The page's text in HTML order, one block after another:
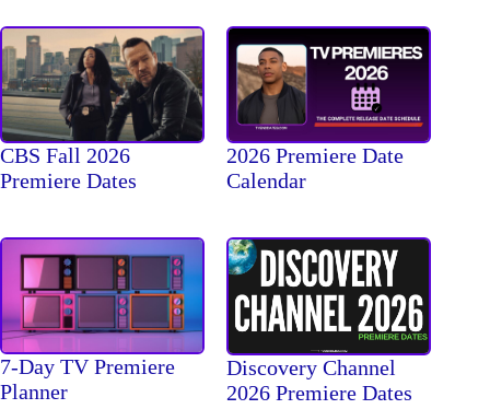
CBS Fall 2026
Premiere Dates
2026 Premiere Date
Calendar
7-Day TV Premiere
Planner
Discovery Channel
2026 Premiere Dates